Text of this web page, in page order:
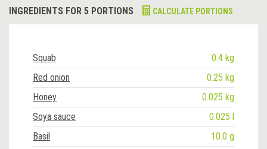
INGREDIENTS FOR 5 PORTIONS CALCULATE PORTIONS
Squab
0.4 kg
Red onion
0.25 kg
Honey
0.025 kg
Soya sauce
0.025 l
Basil
10.0 g